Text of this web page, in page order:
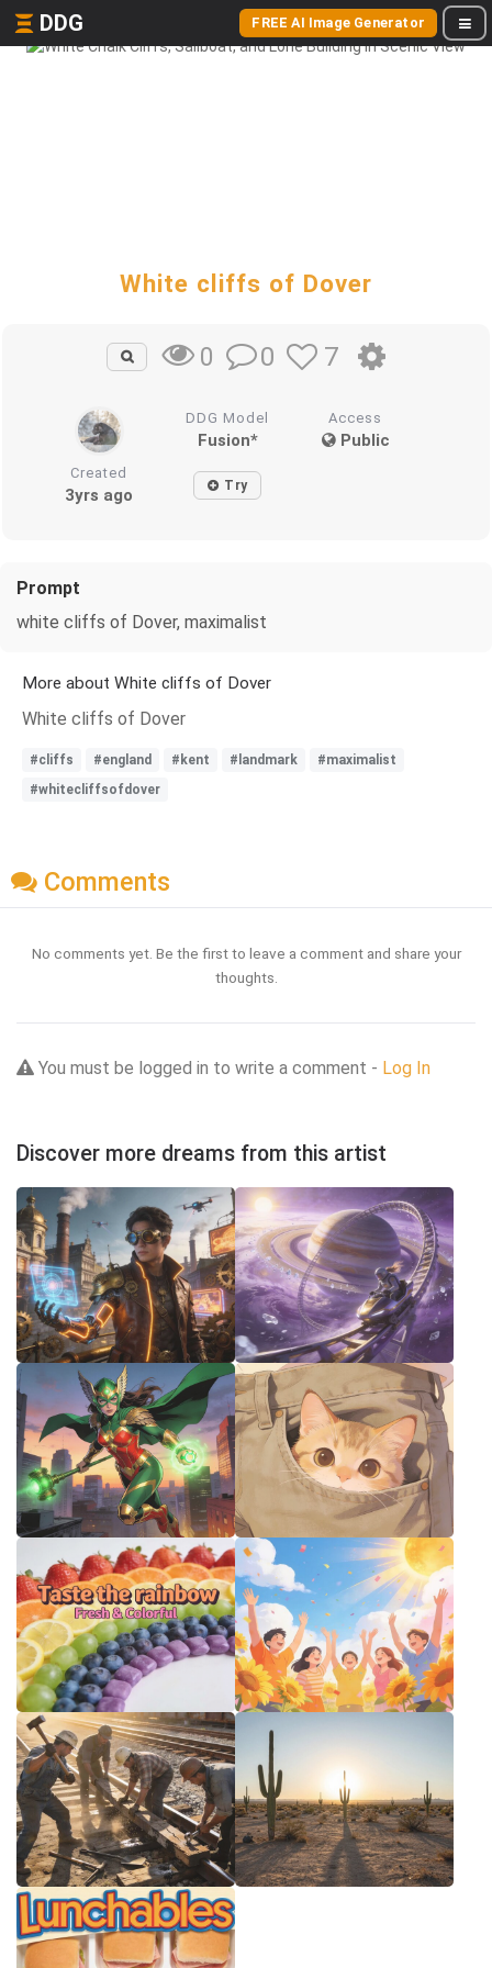
DDG FREE AI Image Generator
White cliffs of Dover
0 0 7
DDG Model
Fusion*
Access
Public
Created
3yrs ago Try
Prompt
white cliffs of Dover, maximalist
More about White cliffs of Dover
White cliffs of Dover
#cliffs #england #kent #landmark
#maximalist
#whitecliffsofdover
Comments
No comments yet. Be the first to leave a comment and share your
thoughts.
You must be logged in to write a comment - Log In
Discover more dreams from this artist